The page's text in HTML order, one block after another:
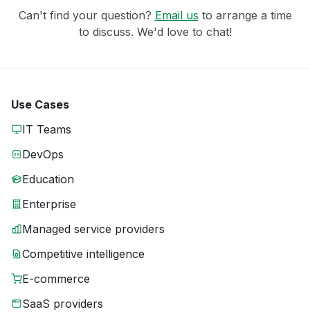
Can't find your question? Email us to arrange a time
to discuss. We'd love to chat!
Use Cases
IT Teams
DevOps
Education
Enterprise
Managed service providers
Competitive intelligence
E-commerce
SaaS providers